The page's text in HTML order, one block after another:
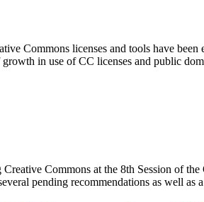
Commons licenses and tools have
in use of CC licenses and public
Commons at the 8th Session of
pending recommendations as well